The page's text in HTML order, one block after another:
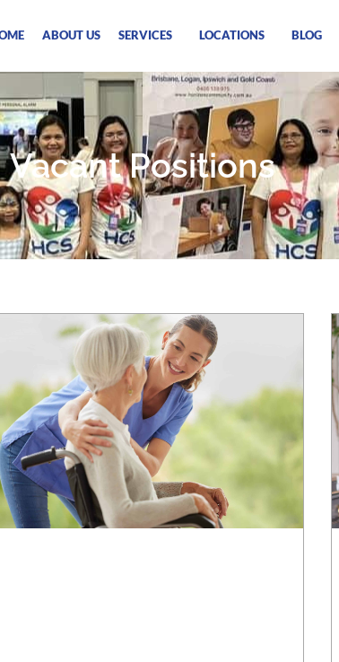
ABOUT US SERVICES LOCATIONS BLOG
Vacant Positions